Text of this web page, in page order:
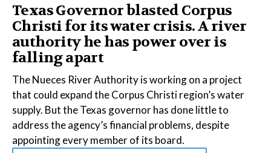
Texas Governor blasted Corpus
Christi for its water crisis. A river
authority he has power over is
falling apart
The Nueces River Authority is working on a project
that could expand the Corpus Christi region’s water
supply. But the Texas governor has done little to
address the agency’s financial problems, despite
appointing every member of its board.